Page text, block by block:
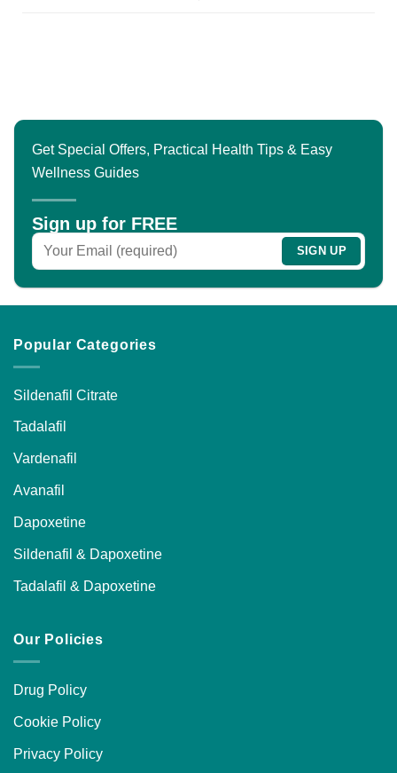
Get Special Offers, Practical Health Tips & Easy
Wellness Guides
Sign up for FREE
Popular Categories
Sildenafil Citrate
Tadalafil
Vardenafil
Avanafil
Dapoxetine
Sildenafil & Dapoxetine
Tadalafil & Dapoxetine
Our Policies
Drug Policy
Cookie Policy
Privacy Policy